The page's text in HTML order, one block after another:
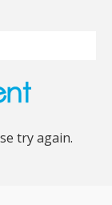
try again.